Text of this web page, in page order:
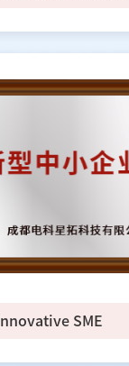
Innovative SME